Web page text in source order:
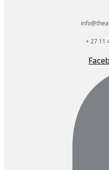
+ 27 11